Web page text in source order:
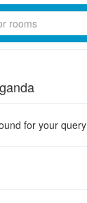
for your query